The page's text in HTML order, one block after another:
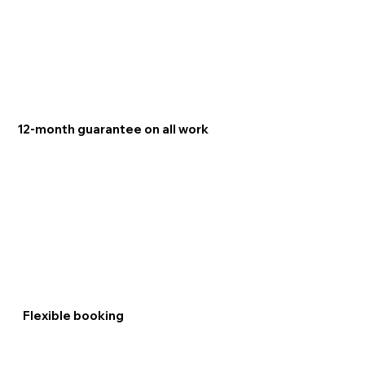
12-month guarantee on all work
Flexible booking